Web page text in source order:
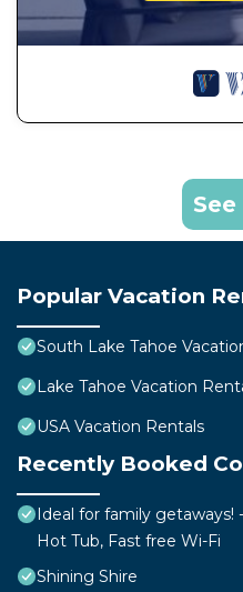
Popular Vacation
South Lake Tahoe
Lake Tahoe Vacation
USA Vacation Rentals
Recently Booked
Ideal for family getaways!
Hot Tub, Fast free Wi-Fi
Shining Shire